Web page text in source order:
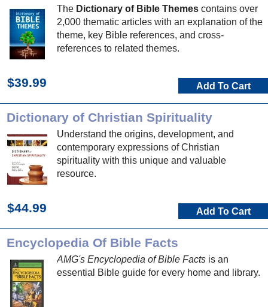
The Dictionary of Bible Themes contains over
2,000 thematic articles with an explanation of the
theme, key Bible references, and cross-
references to related themes.
$39.99 Add To Cart
Dictionary of Christian Spirituality
Understand the origins, development, and
contemporary expressions of Christian
spirituality with this unique and valuable
resource.
$44.99 Add To Cart
Encyclopedia Of Bible Facts
AMG's Encyclopedia of Bible Facts is an
essential Bible guide for every home and library.